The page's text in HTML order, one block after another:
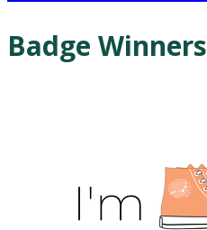
Badge Winners